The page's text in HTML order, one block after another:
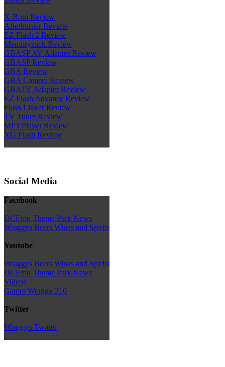
X-Rom Review
Afterburner Review
EZ Flash 2 Review
Memorystick Review
GBASP AV Adapter Review
GBASP Review
GBA Review
GBA Camera Review
GBATV Adapter Review
EZ Flash Advance Review
Flash Linker Review
TV Tuner Review
MP3 Player Review
XG Flash Review
Social Media
Facebook
DCEmu Theme Park News
Wraggys Beers Wines and Spirits
Youtube
Wraggys Beers Wines and Spirits
DCEmu Theme Park News
Videos
Gamer Wraggy 210
Twitter
Wraggys Twitter